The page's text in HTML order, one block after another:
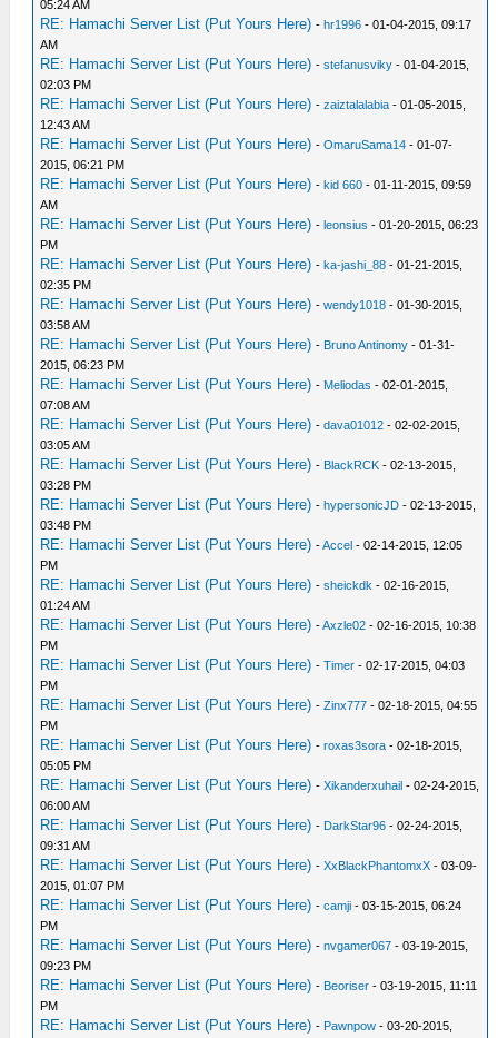
05:24 AM
RE: Hamachi Server List (Put Yours Here) -hr1996 - 01-04-2015, 09:17
AM
RE: Hamachi Server List (Put Yours Here) -stefanusviky - 01-04-2015,
02:03 PM
RE: Hamachi Server List (Put Yours Here) -zaiztalalabia - 01-05-2015,
12:43 AM
RE: Hamachi Server List (Put Yours Here) -OmaruSama14 - 01-07-
2015, 06:21 PM
RE: Hamachi Server List (Put Yours Here) -kid 660 - 01-11-2015, 09:59
AM
RE: Hamachi Server List (Put Yours Here) -leonsius - 01-20-2015, 06:23
PM
RE: Hamachi Server List (Put Yours Here) -ka-jashi_88 - 01-21-2015,
02:35 PM
RE: Hamachi Server List (Put Yours Here) -wendy1018 - 01-30-2015,
03:58 AM
RE: Hamachi Server List (Put Yours Here) - Bruno Antinomy - 01-31-
2015, 06:23 PM
RE: Hamachi Server List (Put Yours Here) - Meliodas - 02-01-2015,
07:08 AM
RE: Hamachi Server List (Put Yours Here) -dava01012 - 02-02-2015,
03:05 AM
RE: Hamachi Server List (Put Yours Here) - BlackRCK - 02-13-2015,
03:28 PM
RE: Hamachi Server List (Put Yours Here) -hypersonicJD - 02-13-2015,
03:48 PM
RE: Hamachi Server List (Put Yours Here) -Accel - 02-14-2015, 12:05
PM
RE: Hamachi Server List (Put Yours Here) -sheickdk - 02-16-2015,
01:24 AM
RE: Hamachi Server List (Put Yours Here) -Axzle02 - 02-16-2015, 10:38
PM
RE: Hamachi Server List (Put Yours Here) -Timer - 02-17-2015, 04:03
PM
RE: Hamachi Server List (Put Yours Here) -Zinx777 - 02-18-2015, 04:55
PM
RE: Hamachi Server List (Put Yours Here) -roxas3sora - 02-18-2015,
05:05 PM
RE: Hamachi Server List (Put Yours Here) -Xikanderxuhail - 02-24-2015,
06:00 AM
RE: Hamachi Server List (Put Yours Here) - DarkStar96 - 02-24-2015,
09:31 AM
RE: Hamachi Server List (Put Yours Here) -XxBlackPhantomxX - 03-09-
2015, 01:07 PM
RE: Hamachi Server List (Put Yours Here) -camji - 03-15-2015, 06:24
PM
RE: Hamachi Server List (Put Yours Here) -nvgamer067 - 03-19-2015,
09:23 PM
RE: Hamachi Server List (Put Yours Here) - Beoriser - 03-19-2015, 11:11
PM
RE: Hamachi Server List (Put Yours Here) - Pawnpow - 03-20-2015,